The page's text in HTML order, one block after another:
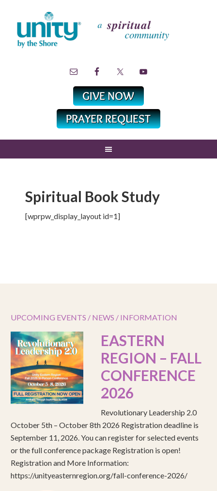
Spiritual Book Study
[wprpw_display_layout id=1]
UPCOMING EVENTS / NEWS / INFORMATION
EASTERN
REGION – FALL
CONFERENCE
2026
Revolutionary Leadership 2.0
October 5th – October 8th 2026 Registration deadline is
September 11, 2026. You can register for selected events
or the full conference package Registration is open!
Registration and More Information:
https://unityeasternregion.org/fall-conference-2026/